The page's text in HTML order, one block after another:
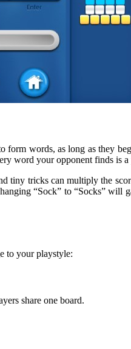
words, as long as they
word your opponent finds is
tiny tricks can multiply the
“Sock” to “Socks”
to your playstyle:
share one board.